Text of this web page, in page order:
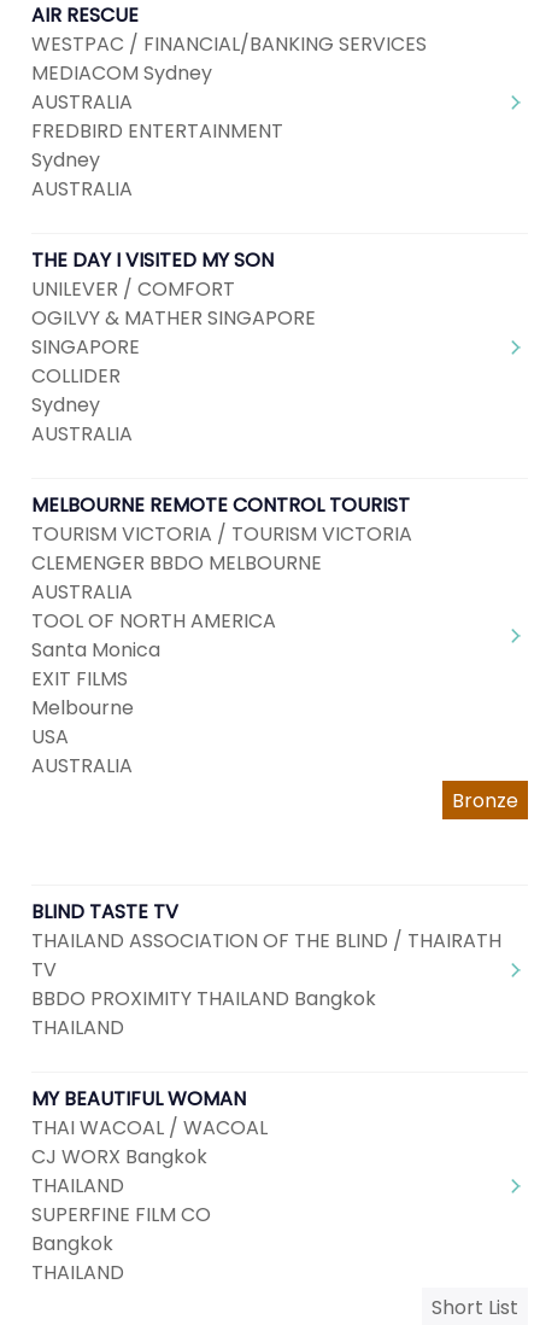
AIR RESCUE
WESTPAC / FINANCIAL/BANKING SERVICES
MEDIACOM Sydney
AUSTRALIA
FREDBIRD ENTERTAINMENT
Sydney
AUSTRALIA
THE DAY I VISITED MY SON
UNILEVER / COMFORT
OGILVY & MATHER SINGAPORE
SINGAPORE
COLLIDER
Sydney
AUSTRALIA
MELBOURNE REMOTE CONTROL TOURIST
TOURISM VICTORIA / TOURISM VICTORIA
CLEMENGER BBDO MELBOURNE
AUSTRALIA
TOOL OF NORTH AMERICA
Santa Monica
EXIT FILMS
Melbourne
USA
AUSTRALIA
Bronze
BLIND TASTE TV
THAILAND ASSOCIATION OF THE BLIND / THAIRATH
TV
BBDO PROXIMITY THAILAND Bangkok
THAILAND
MY BEAUTIFUL WOMAN
THAI WACOAL / WACOAL
CJ WORX Bangkok
THAILAND
SUPERFINE FILM CO
Bangkok
THAILAND
Short List